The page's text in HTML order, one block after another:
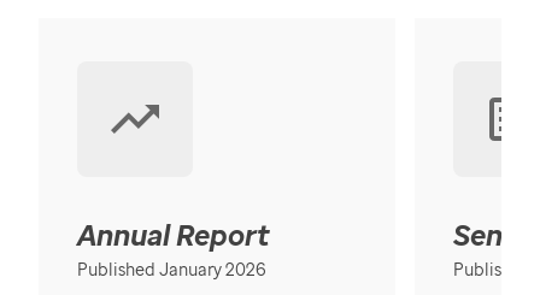
Annual Report
Published January 2026 Published